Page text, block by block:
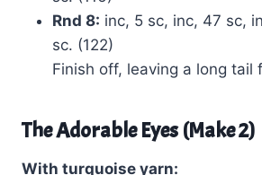
Rnd 8: inc, 5 sc, inc, 47 sc,
sc. (122)
Finish off, leaving a long tail
The Adorable Eyes (Make 2)
With turquoise yarn: